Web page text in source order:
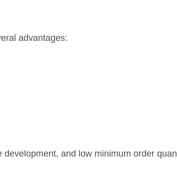
advantages:
and low minimum order